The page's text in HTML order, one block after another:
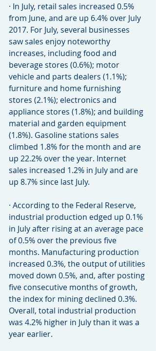
· In July, retail sales increased 0.5%
from June, and are up 6.4% over July
2017. For July, several businesses
saw sales enjoy noteworthy
increases, including food and
beverage stores (0.6%); motor
vehicle and parts dealers (1.1%);
furniture and home furnishing
stores (2.1%); electronics and
appliance stores (1.8%); and building
material and garden equipment
(1.8%). Gasoline stations sales
climbed 1.8% for the month and are
up 22.2% over the year. Internet
sales increased 1.2% in July and are
up 8.7% since last July.
· According to the Federal Reserve,
industrial production edged up 0.1%
in July after rising at an average pace
of 0.5% over the previous five
months. Manufacturing production
increased 0.3%, the output of utilities
moved down 0.5%, and, after posting
five consecutive months of growth,
the index for mining declined 0.3%.
Overall, total industrial production
was 4.2% higher in July than it was a
year earlier.